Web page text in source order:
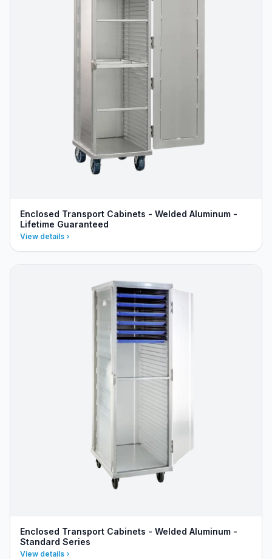
Enclosed Transport Cabinets - Welded Aluminum -
Lifetime Guaranteed
View details
Enclosed Transport Cabinets - Welded Aluminum -
Standard Series
View details